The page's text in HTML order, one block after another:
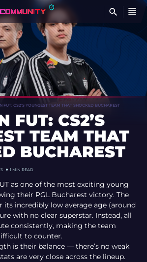
FUT: CS2’S YOUNGEST TEAM THAT SHOCKED BUCHAREST
FUT: CS2’S
TEAM THAT
BUCHAREST
1 MIN READ
as one of the most exciting young
their PGL Bucharest victory. The
its incredibly low average age (around
with no clear superstar. Instead, all
consistently, making the team
to counter.
is their balance — there’s no weak
are very close across the lineup.